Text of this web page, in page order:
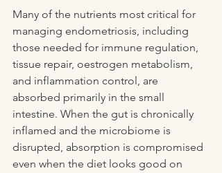
Many of the nutrients most critical for
managing endometriosis, including
those needed for immune regulation,
tissue repair, oestrogen metabolism,
and inflammation control, are
absorbed primarily in the small
intestine. When the gut is chronically
inflamed and the microbiome is
disrupted, absorption is compromised
even when the diet looks good on